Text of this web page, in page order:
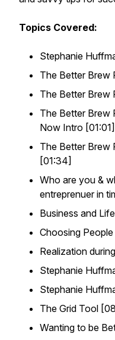
Topics Covered:
Stephanie
The Better Brew
The Better Brew
The Better Brew
Now Intro [01:01]
The Better Brew
[01:34]
Who are you &
entreprenuer in
Business and
Choosing
Realization
Stephanie
Stephanie
The Grid Tool
Wanting to be